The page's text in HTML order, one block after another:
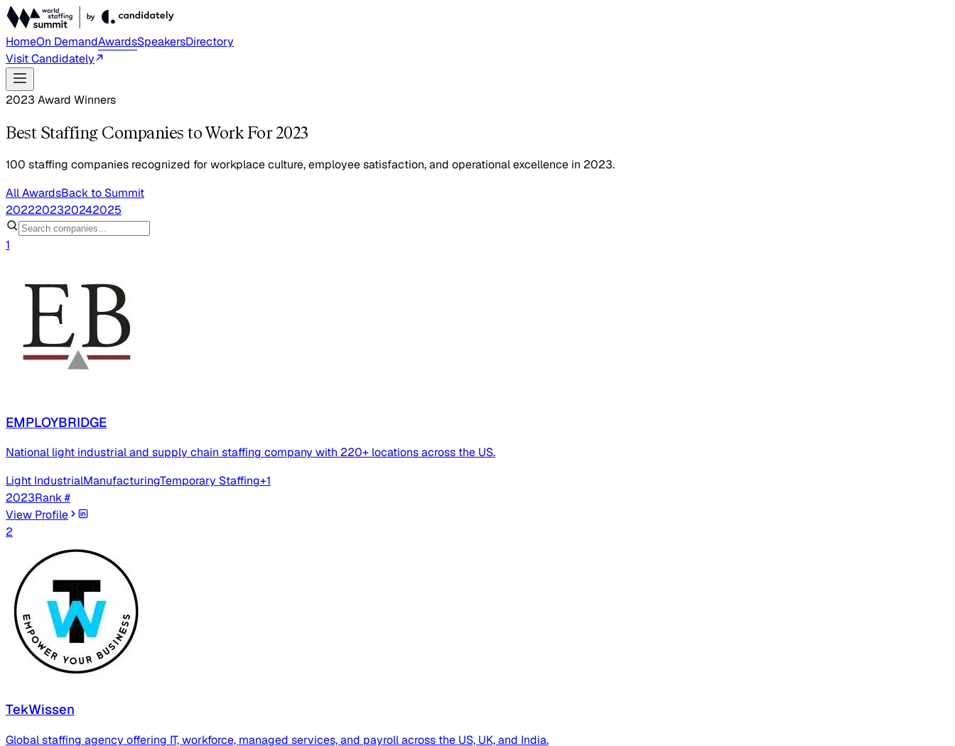
HomeOn DemandAwardsSpeakersDirectory
Visit Candidately
2023 Award Winners
Best Staffing Companies to Work For 2023
100 staffing companies recognized for workplace culture, employee satisfaction, and operational excellence in 2023.
All AwardsBack to Summit
2022202320242025
1
EMPLOYBRIDGE
National light industrial and supply chain staffing company with 220+ locations across the US.
Light IndustrialManufacturingTemporary Staffing+1
2023Rank #
View Profile
2
TekWissen
Global staffing agency offering IT, workforce, managed services, and payroll across the US, UK, and India.